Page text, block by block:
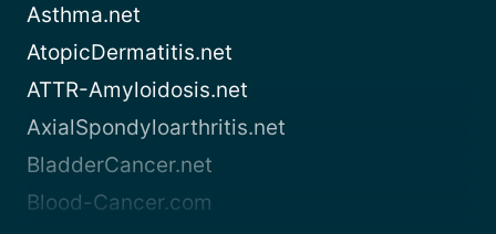
Asthma.net
AtopicDermatitis.net
ATTR-Amyloidosis.net
AxialSpondyloarthritis.net
BladderCancer.net
Blood-Cancer.com